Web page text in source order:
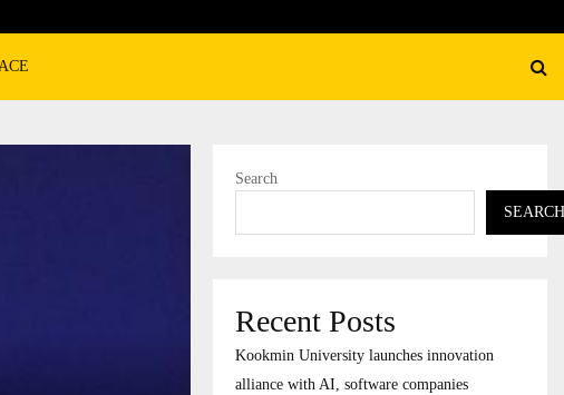
Search
SEARCH
Recent Posts
Kookmin University launches innovation
alliance with AI, software companies